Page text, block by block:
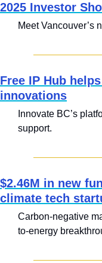
2025 Investor
Meet Vancouver’s
Free IP Hub
innovations
Innovate BC’s
support.
$2.46M in new
climate tech
Carbon-negative
to-energy